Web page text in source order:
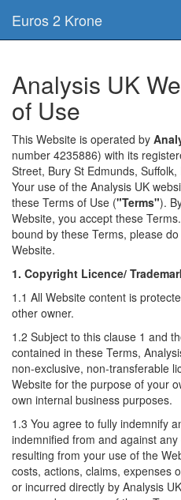
Euros 2 Krone
Analysis UK
of Use
This Website is operated by
number 4235886) with its
Street, Bury St Edmunds, Suffolk,
Your use of the Analysis UK
these Terms of Use ("Terms").
Website, you accept these
bound by these Terms, please
Website.
1. Copyright Licence/
1.1 All Website content is
other owner.
1.2 Subject to this clause 1 and
contained in these Terms,
non-exclusive, non-transferable
Website for the purpose of your
own internal business purposes.
1.3 You agree to fully indemnify
indemnified from and against
resulting from your use of the
costs, actions, claims, expenses
or incurred directly by Analysis